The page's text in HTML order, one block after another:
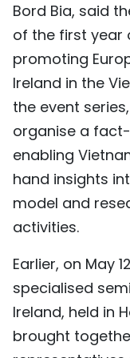
Bord Bia, said
of the first year
promoting
Ireland in the
the event
organise a
enabling
hand insights
model and
activities.
Earlier, on May
specialised
Ireland, held in
brought